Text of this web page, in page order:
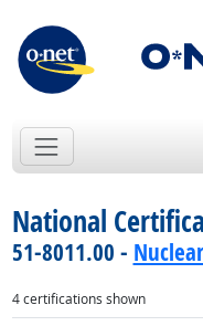
National
51-8011.00 -
4 certifications shown